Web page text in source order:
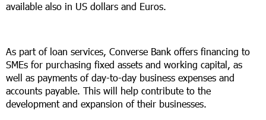
available also in US dollars and Euros.
As part of loan services, Converse Bank offers financing to
SMEs for purchasing fixed assets and working capital, as
well as payments of day-to-day business expenses and
accounts payable. This will help contribute to the
development and expansion of their businesses.